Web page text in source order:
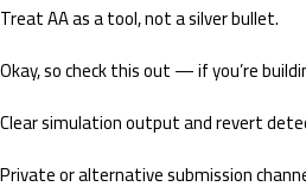
Treat AA as a tool, not a silver bullet.
Okay, so check this out — if you’re
Clear simulation output and revert
Private or alternative submission